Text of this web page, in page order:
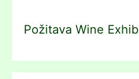
Požitava Wine